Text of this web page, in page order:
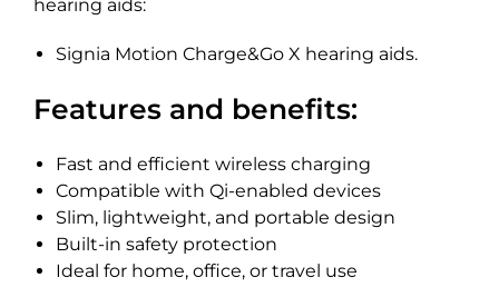
hearing aids:
Signia Motion Charge&Go X hearing aids.
Features and benefits:
Fast and efficient wireless charging
Compatible with Qi-enabled devices
Slim, lightweight, and portable design
Built-in safety protection
Ideal for home, office, or travel use